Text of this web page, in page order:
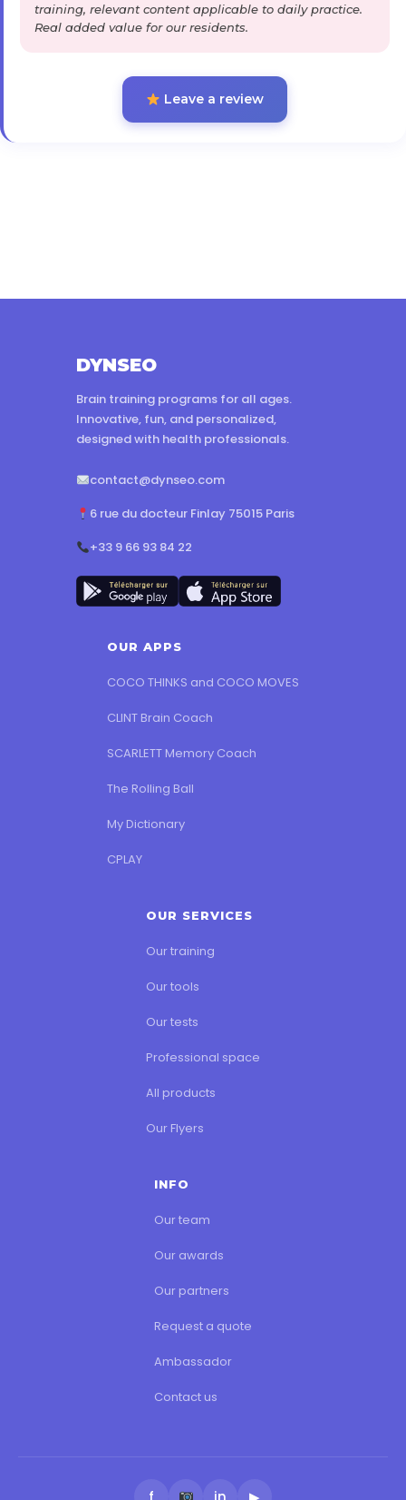
training, relevant content applicable to daily practice.
Real added value for our residents.
Leave a review
DYNSEO
Brain training programs for all ages.
Innovative, fun, and personalized,
designed with health professionals.
contact@dynseo.com
6 rue du docteur Finlay 75015 Paris
+33 9 66 93 84 22
OUR APPS
COCO THINKS and COCO MOVES
CLINT Brain Coach
SCARLETT Memory Coach
The Rolling Ball
My Dictionary
CPLAY
OUR SERVICES
Our training
Our tools
Our tests
Professional space
All products
Our Flyers
INFO
Our team
Our awards
Our partners
Request a quote
Ambassador
Contact us